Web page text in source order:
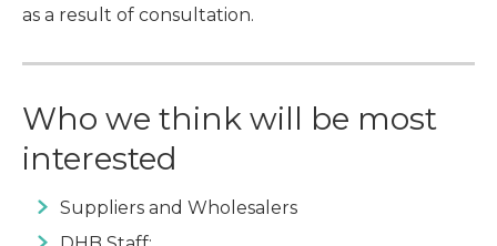
as a result of consultation.
Who we think will be most
interested
Suppliers and Wholesalers